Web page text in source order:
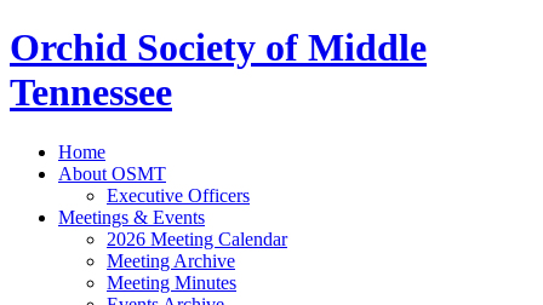
Orchid Society of Middle
Tennessee
Home
About OSMT
Executive Officers
Meetings & Events
2026 Meeting Calendar
Meeting Archive
Meeting Minutes